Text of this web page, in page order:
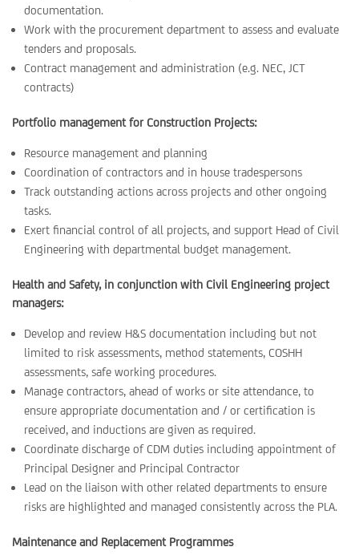
documentation.
Work with the procurement department to assess and evaluate
tenders and proposals.
Contract management and administration (e.g. NEC, JCT
contracts)
Portfolio management for Construction Projects:
Resource management and planning
Coordination of contractors and in house tradespersons
Track outstanding actions across projects and other ongoing
tasks.
Exert financial control of all projects, and support Head of Civil
Engineering with departmental budget management.
Health and Safety, in conjunction with Civil Engineering project
managers:
Develop and review H&S documentation including but not
limited to risk assessments, method statements, COSHH
assessments, safe working procedures.
Manage contractors, ahead of works or site attendance, to
ensure appropriate documentation and / or certification is
received, and inductions are given as required.
Coordinate discharge of CDM duties including appointment of
Principal Designer and Principal Contractor
Lead on the liaison with other related departments to ensure
risks are highlighted and managed consistently across the PLA.
Maintenance and Replacement Programmes